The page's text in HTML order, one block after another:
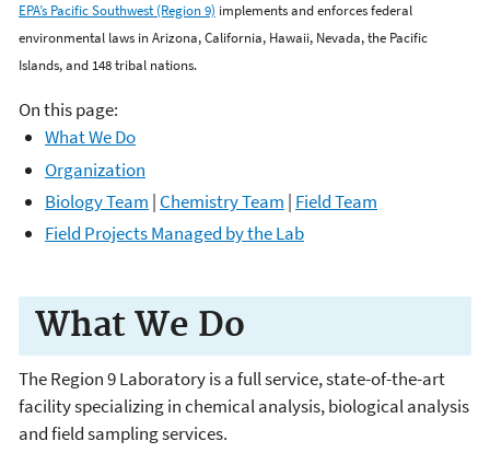
EPA’s Pacific Southwest (Region 9) implements and enforces federal
environmental laws in Arizona, California, Hawaii, Nevada, the Pacific
Islands, and 148 tribal nations.
On this page:
What We Do
Organization
Biology Team | Chemistry Team | Field Team
Field Projects Managed by the Lab
What We Do
The Region 9 Laboratory is a full service, state-of-the-art
facility specializing in chemical analysis, biological analysis
and field sampling services.